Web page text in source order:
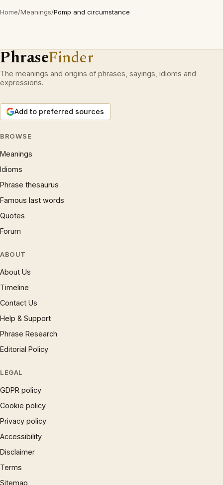
Home/Meanings/Pomp and circumstance
PhraseFinder
The meanings and origins of phrases, sayings, idioms and
expressions.
Add to preferred sources
BROWSE
Meanings
Idioms
Phrase thesaurus
Famous last words
Quotes
Forum
ABOUT
About Us
Timeline
Contact Us
Help & Support
Phrase Research
Editorial Policy
LEGAL
GDPR policy
Cookie policy
Privacy policy
Accessibility
Disclaimer
Terms
Sitemap